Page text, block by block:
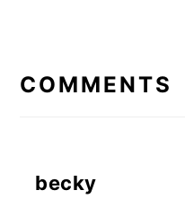
COMMENTS
becky